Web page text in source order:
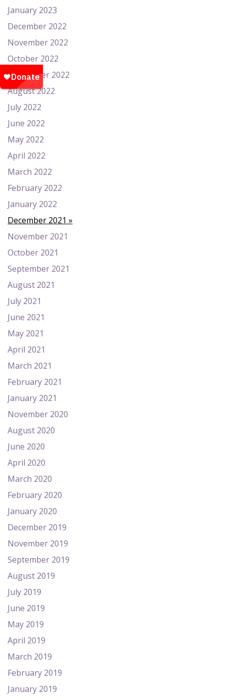
January 2023
December 2022
November 2022
October 2022
September 2022
August 2022
July 2022
June 2022
May 2022
April 2022
March 2022
February 2022
January 2022
December 2021
November 2021
October 2021
September 2021
August 2021
July 2021
June 2021
May 2021
April 2021
March 2021
February 2021
January 2021
November 2020
August 2020
June 2020
April 2020
March 2020
February 2020
January 2020
December 2019
November 2019
September 2019
August 2019
July 2019
June 2019
May 2019
April 2019
March 2019
February 2019
January 2019